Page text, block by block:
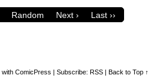
Random Next › Last ››
with ComicPress | Subscribe: RSS | Back to Top ↑